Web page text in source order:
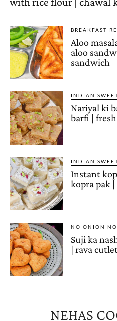
BREAKFAST
Aloo
aloo
sandwich
INDIAN
Nariyal ki
barfi |
INDIAN
Instant
kopra pak
NO ONION NO
Suji ka
| rava
NEHAS